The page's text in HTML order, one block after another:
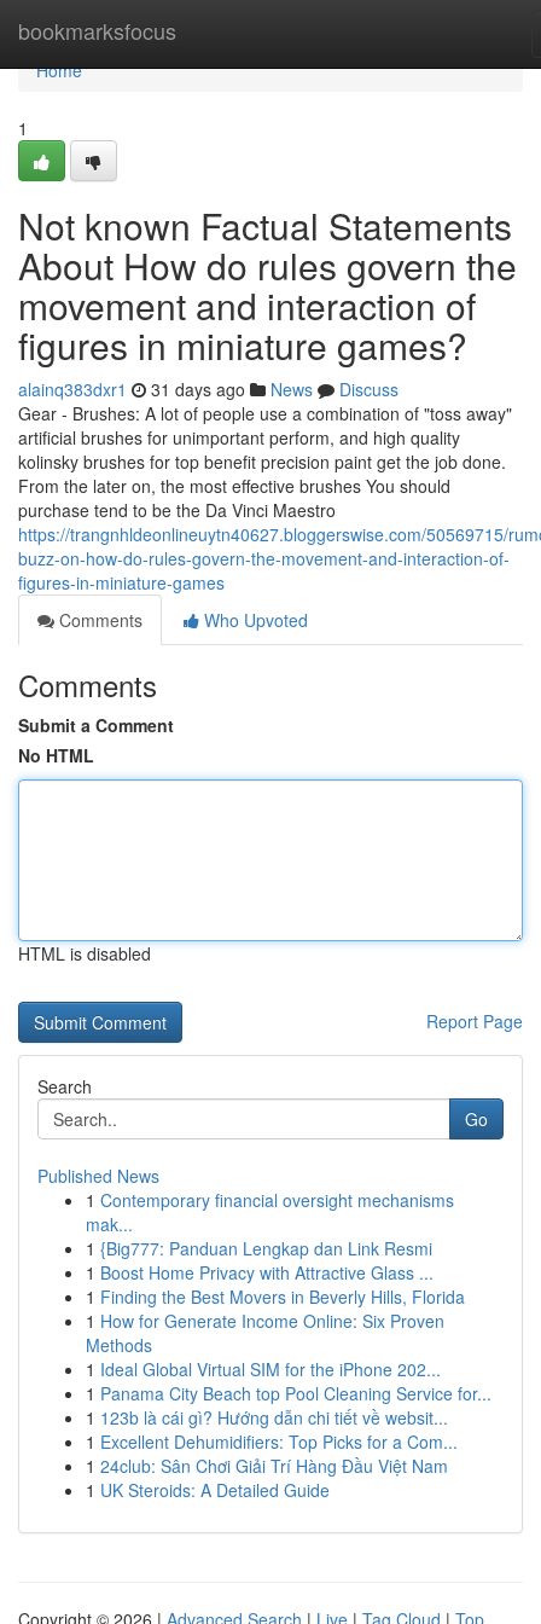
bookmarksfocus
Home
Home
1
Not known Factual Statements
About How do rules govern the
movement and interaction of
figures in miniature games?
alainq383dxr1 31 days ago News
Discuss
Gear - Brushes: A lot of people use a combination of "toss away"
artificial brushes for unimportant perform, and high quality
kolinsky brushes for top benefit precision paint get the job done.
From the later on, the most effective brushes You should
purchase tend to be the Da Vinci Maestro
https://trangnhldeonlineuytn40627.bloggerswise.com/50569715/
buzz-on-how-do-rules-govern-the-movement-and-interaction-of-
figures-in-miniature-games
Comments
Who Upvoted
Comments
Submit a Comment
No HTML
HTML is disabled
Report Page
Search
Go
Published News
1 Contemporary financial oversight mechanisms
mak...
1 {Big777: Panduan Lengkap dan Link Resmi
1 Boost Home Privacy with Attractive Glass ...
1 Finding the Best Movers in Beverly Hills, Florida
1 How for Generate Income Online: Six Proven
Methods
1 Ideal Global Virtual SIM for the iPhone 202...
1 Panama City Beach top Pool Cleaning Service for...
1 123b là cái gì? Hướng dẫn chi tiết về websit...
1 Excellent Dehumidifiers: Top Picks for a Com...
1 24club: Sân Chơi Giải Trí Hàng Đầu Việt Nam
1 UK Steroids: A Detailed Guide
Copyright © 2026 | Advanced Search | Live | Tag Cloud | Top